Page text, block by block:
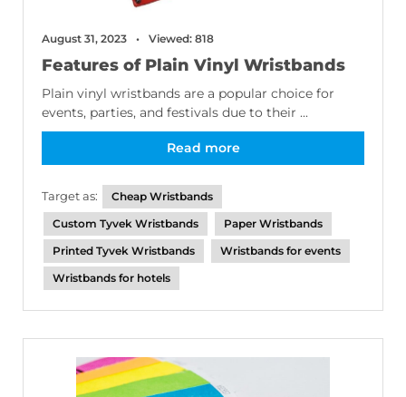
August 31, 2023 Viewed: 818
Features of Plain Vinyl Wristbands
Plain vinyl wristbands are a popular choice for
events, parties, and festivals due to their ...
Read more
Target as:
Cheap Wristbands
Custom Tyvek Wristbands
Paper Wristbands
Printed Tyvek Wristbands
Wristbands for events
Wristbands for hotels